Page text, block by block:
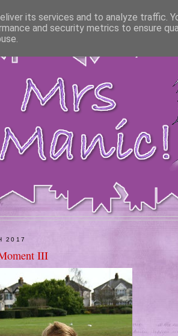
2017
III
its services and to analyze traffic.
and security metrics to ensure